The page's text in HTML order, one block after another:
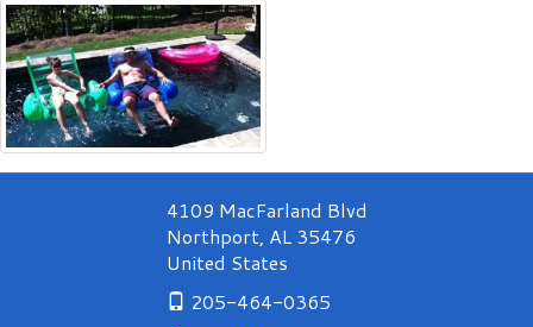
&
Spa
swimming
pool
and
outdoor
4109 MacFarland Blvd
Northport, AL 35476
United States
205-464-0365